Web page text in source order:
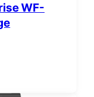
WF-